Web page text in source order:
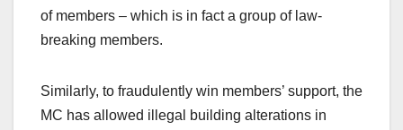
of members – which is in fact a group of law-
breaking members.
Similarly, to fraudulently win members’ support, the
MC has allowed illegal building alterations in